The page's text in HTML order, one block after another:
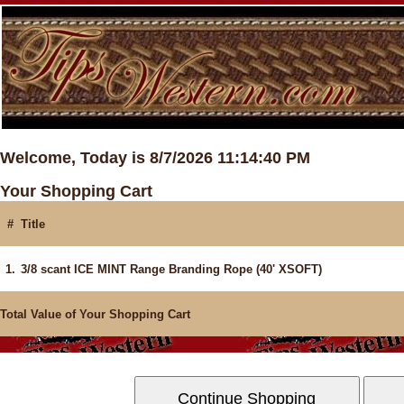
Welcome, Today is 8/7/2026 11:14:40 PM
Your Shopping Cart
# Title
1. 3/8 scant ICE MINT Range Branding Rope (40' XSOFT)
Total Value of Your Shopping Cart